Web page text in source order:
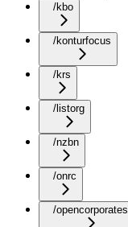
/kbo
/konturfocus
/krs
/listorg
/nzbn
/onrc
/opencorporates